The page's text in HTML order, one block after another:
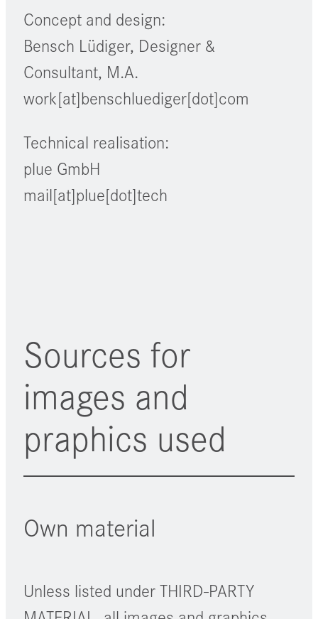
Concept and design:
Bensch Lüdiger, Designer &
Consultant, M.A.
work[at]benschluediger[dot]com
Technical realisation:
plue GmbH
mail[at]plue[dot]tech
Sources for
images and
praphics used
Own material
Unless listed under THIRD-PARTY